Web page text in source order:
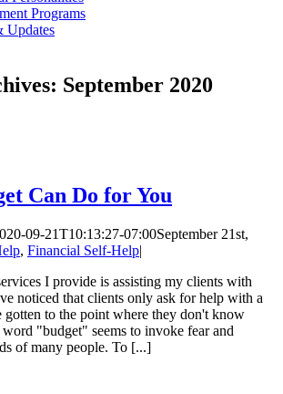
Programs
Updates
September 2020
Can Do for You
09-21T10:13:27-07:00September 21st,
, Financial Self-Help|
I provide is assisting my clients with
noticed that clients only ask for help with a
gotten to the point where they don't know
"budget" seems to invoke fear and
of many people. To [...]